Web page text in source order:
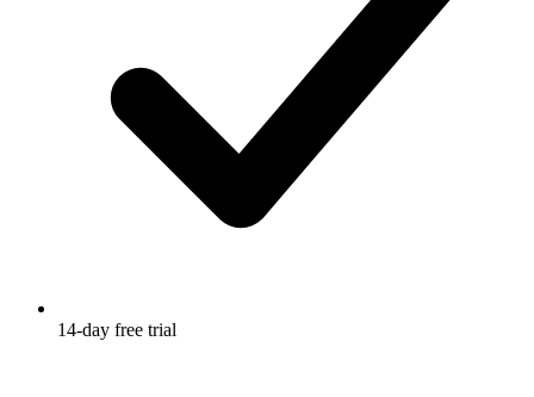
14-day free trial